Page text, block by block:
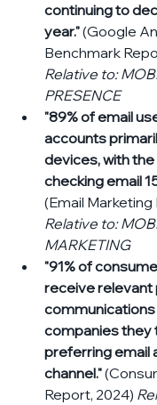
continuing to
year." (Google
Benchmark
Relative to:
PRESENCE
"89% of email
accounts
devices, with
checking email
(Email
Relative to:
MARKETING
"91% of
receive relevant
companies they
preferring email
channel."
Report, 2024)